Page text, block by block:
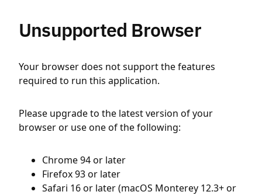
Unsupported Browser
Your browser does not support the features
required to run this application.
Please upgrade to the latest version of your
browser or use one of the following:
Chrome 94 or later
Firefox 93 or later
Safari 16 or later (macOS Monterey 12.3+ or